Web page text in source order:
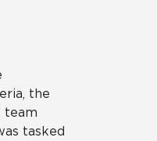
the
team
tasked